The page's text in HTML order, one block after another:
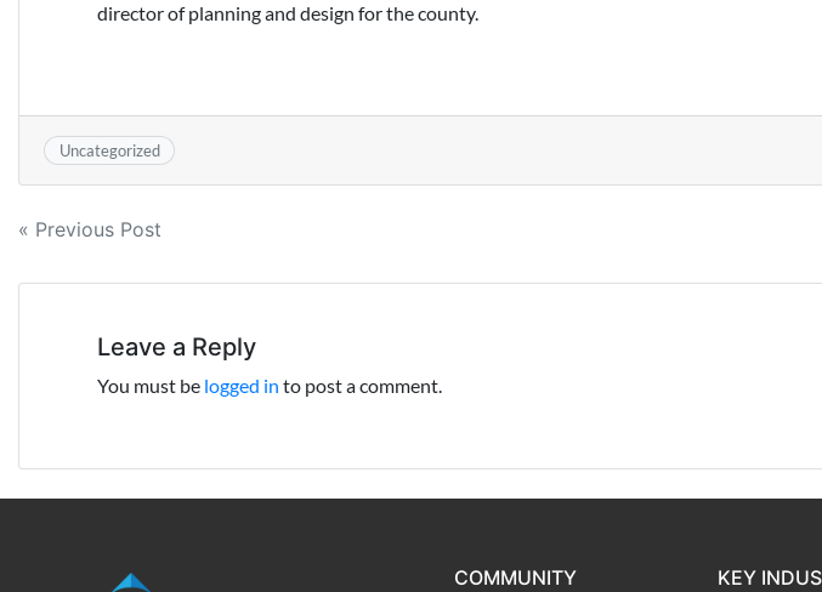
director of planning and design for the county.
Uncategorized
Post
navigation
« Previous Post
Leave a Reply
You must be logged in to post a comment.
COMMUNITY KEY